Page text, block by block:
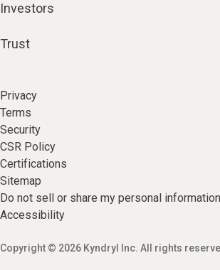
Investors
Trust
Privacy
Terms
Security
CSR Policy
Certifications
Sitemap
Do not sell or share my personal information
Accessibility
Copyright © 2026 Kyndryl Inc. All rights